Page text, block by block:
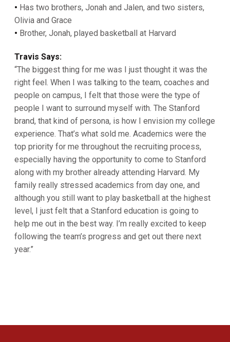
• Has two brothers, Jonah and Jalen, and two sisters,
Olivia and Grace
• Brother, Jonah, played basketball at Harvard
Travis Says:
“The biggest thing for me was I just thought it was the
right feel. When I was talking to the team, coaches and
people on campus, I felt that those were the type of
people I want to surround myself with. The Stanford
brand, that kind of persona, is how I envision my college
experience. That’s what sold me. Academics were the
top priority for me throughout the recruiting process,
especially having the opportunity to come to Stanford
along with my brother already attending Harvard. My
family really stressed academics from day one, and
although you still want to play basketball at the highest
level, I just felt that a Stanford education is going to
help me out in the best way. I’m really excited to keep
following the team’s progress and get out there next
year.”